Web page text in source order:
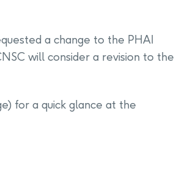
a change to the PHAI
will consider a revision to the
for a quick glance at the